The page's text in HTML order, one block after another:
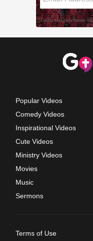
Popular Videos
Comedy Videos
Inspirational Videos
Cute Videos
Ministry Videos
Movies
Music
Sermons
Terms of Use